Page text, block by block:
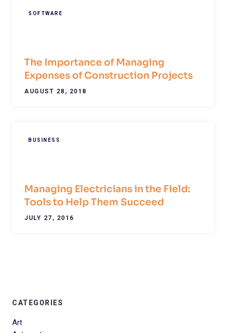
SOFTWARE
The Importance of Managing
Expenses of Construction Projects
AUGUST 28, 2018
BUSINESS
Managing Electricians in the Field:
Tools to Help Them Succeed
JULY 27, 2016
CATEGORIES
Art